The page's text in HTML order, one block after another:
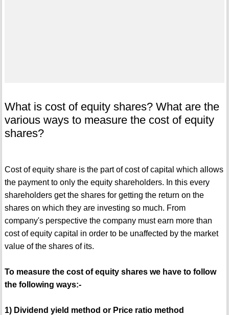
What is cost of equity shares? What are the
various ways to measure the cost of equity
shares?
Cost of equity share is the part of cost of capital which allows
the payment to only the equity shareholders. In this every
shareholders get the shares for getting the return on the
shares on which they are investing so much. From
company's perspective the company must earn more than
cost of equity capital in order to be unaffected by the market
value of the shares of its.
To measure the cost of equity shares we have to follow
the following ways:-
1) Dividend yield method or Price ratio method